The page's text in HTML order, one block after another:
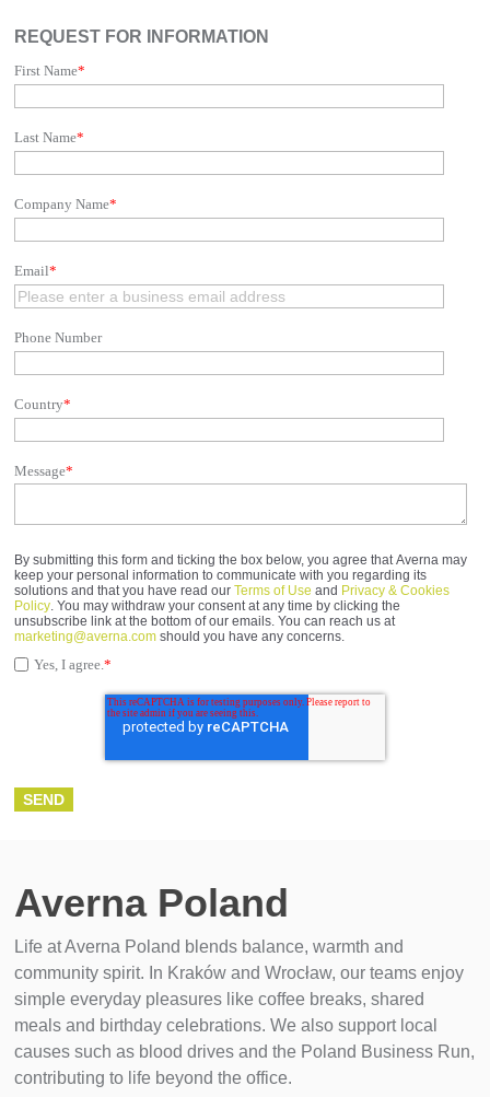
REQUEST FOR INFORMATION
First Name*
Last Name*
Company Name*
Email*
Phone Number
Country*
Message*
By submitting this form and ticking the box below, you agree that Averna may
keep your personal information to communicate with you regarding its
solutions and that you have read ourTerms of Use and Privacy & Cookies
Policy. You may withdraw your consent at any time by clicking the
unsubscribe link at the bottom of our emails. You can reach us at
marketing@averna.com should you have any concerns.
Yes, I agree.*
Averna Poland
Life at Averna Poland blends balance, warmth and
community spirit. In Kraków and Wrocław, our teams enjoy
simple everyday pleasures like coffee breaks, shared
meals and birthday celebrations. We also support local
causes such as blood drives and the Poland Business Run,
contributing to life beyond the office.